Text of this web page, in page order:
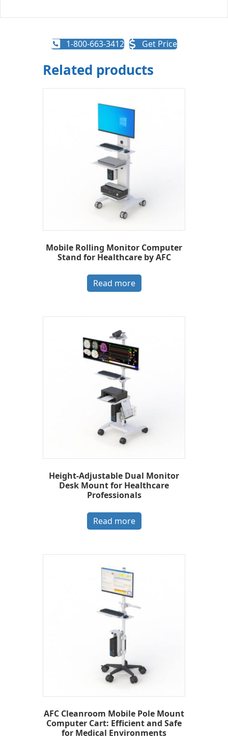
1-800-663-3412 Get Price
Related products
Mobile Rolling Monitor Computer
Stand for Healthcare by AFC
Read more
Height-Adjustable Dual Monitor
Desk Mount for Healthcare
Professionals
Read more
AFC Cleanroom Mobile Pole Mount
Computer Cart: Efficient and Safe
for Medical Environments